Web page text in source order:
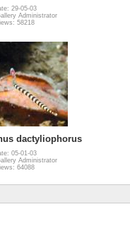
29-05-03
Administrator
58218
dactyliophorus
05-01-03
Administrator
64088